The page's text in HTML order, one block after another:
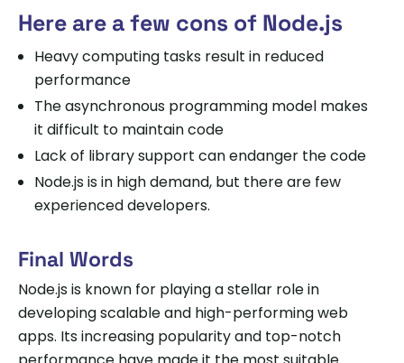
Here are a few cons of Node.js
Heavy computing tasks result in reduced
performance
The asynchronous programming model makes
it difficult to maintain code
Lack of library support can endanger the code
Node.js is in high demand, but there are few
experienced developers.
Final Words
Node.js is known for playing a stellar role in
developing scalable and high-performing web
apps. Its increasing popularity and top-notch